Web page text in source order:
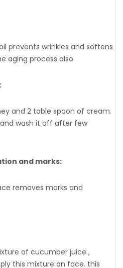
prevents wrinkles and softens
aging process also
and 2 table spoon of cream.
wash it off after few
and marks:
removes marks and
of cucumber juice ,
this mixture on face. this